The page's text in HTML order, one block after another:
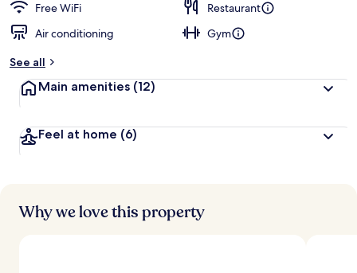
Free WiFi
Restaurant
Air conditioning
Gym
See all
Main amenities (12)
Feel at home (6)
Why we love this property